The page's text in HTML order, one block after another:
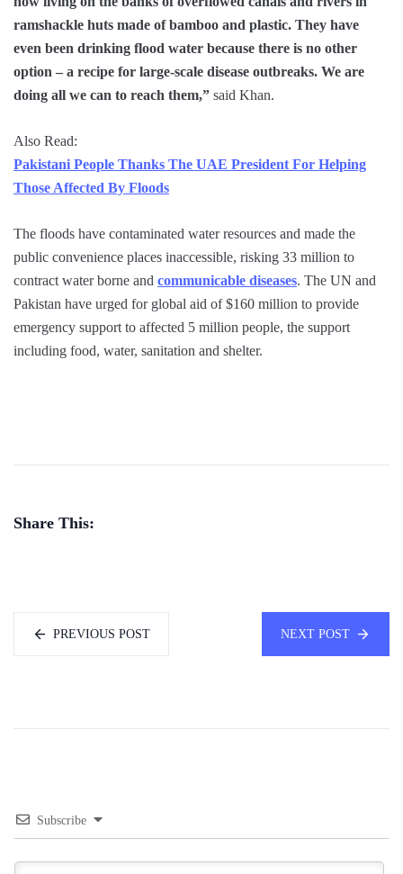
ramshackle huts made of bamboo and plastic. They have
even been drinking flood water because there is no other
option – a recipe for large-scale disease outbreaks. We are
doing all we can to reach them,” said Khan.
Also Read:
Pakistani People Thanks The UAE President For Helping
Those Affected By Floods
The floods have contaminated water resources and made the
public convenience places inaccessible, risking 33 million to
contract water borne and communicable diseases. The UN and
Pakistan have urged for global aid of $160 million to provide
emergency support to affected 5 million people, the support
including food, water, sanitation and shelter.
Share This:
PREVIOUS POST NEXT POST
Subscribe